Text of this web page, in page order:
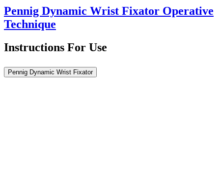
Pennig Dynamic Wrist Fixator Operative
Technique
Instructions For Use
Pennig Dynamic Wrist Fixator